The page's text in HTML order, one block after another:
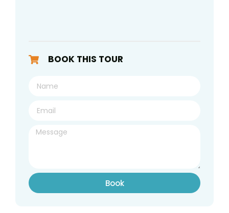
BOOK THIS TOUR
Book